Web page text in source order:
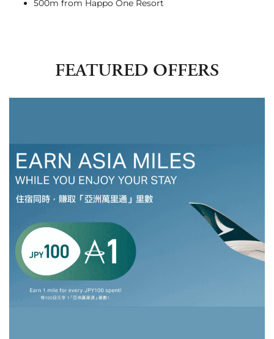
500m from Happo One Resort
FEATURED OFFERS